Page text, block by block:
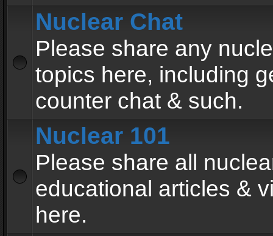
Nuclear Chat
Please share any
topics here, including
counter chat & such.
Nuclear 101
Please share all
educational articles &
here.